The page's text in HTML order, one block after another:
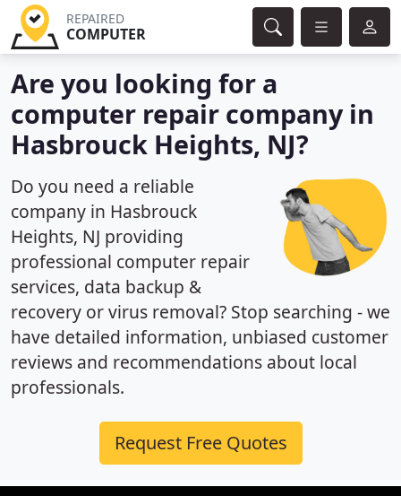
REPAIRED
COMPUTER
Are you looking for a
computer repair company in
Hasbrouck Heights, NJ?
Do you need a reliable
company in Hasbrouck
Heights, NJ providing
professional computer repair
services, data backup &
recovery or virus removal? Stop searching - we
have detailed information, unbiased customer
reviews and recommendations about local
professionals.
Request Free Quotes